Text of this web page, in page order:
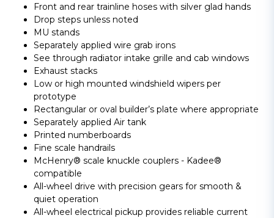
Front and rear trainline hoses with silver glad hands
Drop steps unless noted
MU stands
Separately applied wire grab irons
See through radiator intake grille and cab windows
Exhaust stacks
Low or high mounted windshield wipers per
prototype
Rectangular or oval builder’s plate where appropriate
Separately applied Air tank
Printed numberboards
Fine scale handrails
McHenry® scale knuckle couplers - Kadee®
compatible
All-wheel drive with precision gears for smooth &
quiet operation
All-wheel electrical pickup provides reliable current